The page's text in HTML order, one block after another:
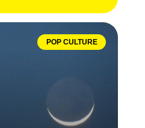
POP CULTURE